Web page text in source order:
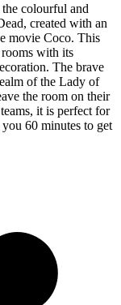
colourful and
created with an
movie Coco. This
rooms with its
The brave
of the Lady of
the room on their
it is perfect for
60 minutes to get